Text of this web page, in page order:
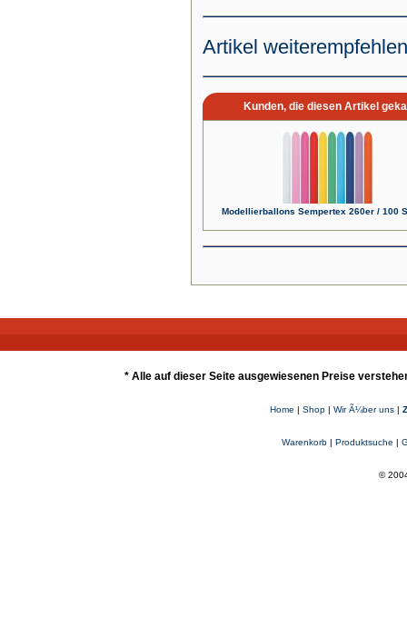
Artikel weiterempfehlen
Kunden, die diesen Artikel
Modellierballons Sempertex 260er / 100
* Alle auf dieser Seite ausgewiesenen Preise
Home | Shop| Wir Ã¼ber uns|
Warenkorb| Produktsuche |
©